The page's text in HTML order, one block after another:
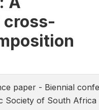
paper - Biennial
Society of South Africa